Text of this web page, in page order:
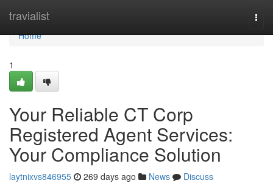
travialist
Home
Home
1
Your Reliable CT Corp
Registered Agent Services:
Your Compliance Solution
laytnixvs846955 269 days ago News
Discuss